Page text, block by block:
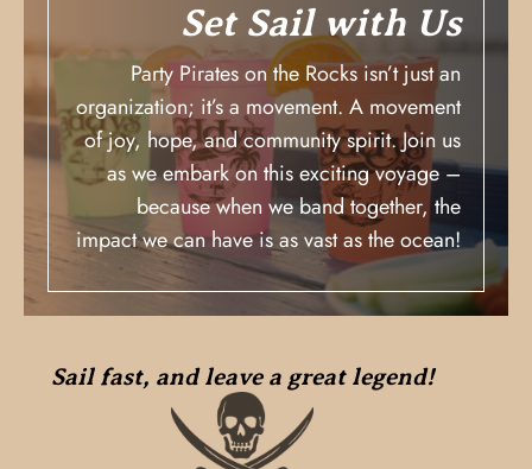
Set Sail with Us
Party Pirates on the Rocks isn’t just an
organization; it’s a movement. A movement
of joy, hope, and community spirit. Join us
as we embark on this exciting voyage –
because when we band together, the
impact we can have is as vast as the ocean!
Sail fast, and leave a great legend!